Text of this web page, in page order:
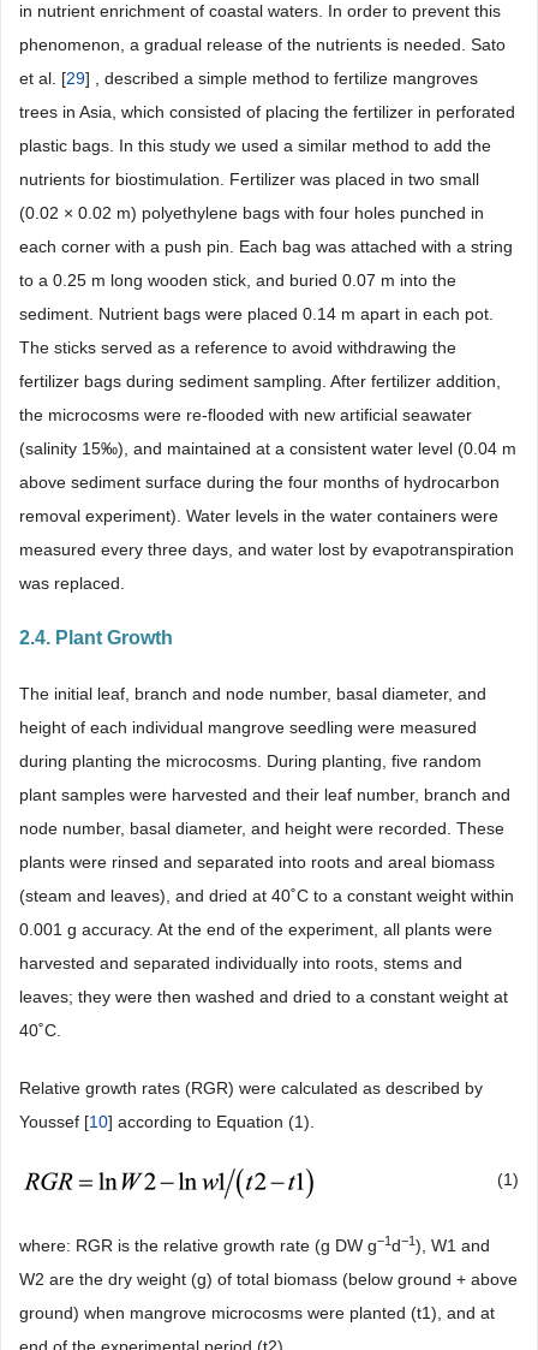
in nutrient enrichment of coastal waters. In order to prevent this
phenomenon, a gradual release of the nutrients is needed. Sato
et al. [29] , described a simple method to fertilize mangroves
trees in Asia, which consisted of placing the fertilizer in perforated
plastic bags. In this study we used a similar method to add the
nutrients for biostimulation. Fertilizer was placed in two small
(0.02 × 0.02 m) polyethylene bags with four holes punched in
each corner with a push pin. Each bag was attached with a string
to a 0.25 m long wooden stick, and buried 0.07 m into the
sediment. Nutrient bags were placed 0.14 m apart in each pot.
The sticks served as a reference to avoid withdrawing the
fertilizer bags during sediment sampling. After fertilizer addition,
the microcosms were re-flooded with new artificial seawater
(salinity 15‰), and maintained at a consistent water level (0.04 m
above sediment surface during the four months of hydrocarbon
removal experiment). Water levels in the water containers were
measured every three days, and water lost by evapotranspiration
was replaced.
2.4. Plant Growth
The initial leaf, branch and node number, basal diameter, and
height of each individual mangrove seedling were measured
during planting the microcosms. During planting, five random
plant samples were harvested and their leaf number, branch and
node number, basal diameter, and height were recorded. These
plants were rinsed and separated into roots and areal biomass
(steam and leaves), and dried at 40˚C to a constant weight within
0.001 g accuracy. At the end of the experiment, all plants were
harvested and separated individually into roots, stems and
leaves; they were then washed and dried to a constant weight at
40˚C.
Relative growth rates (RGR) were calculated as described by
Youssef [10] according to Equation (1).
(1)
where: RGR is the relative growth rate (g DW g−1d−1), W1 and
W2 are the dry weight (g) of total biomass (below ground + above
ground) when mangrove microcosms were planted (t1), and at